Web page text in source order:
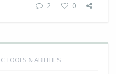
2 0
TOOLS & ABILITIES